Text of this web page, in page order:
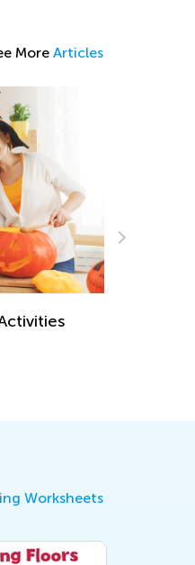
More Articles
Worksheets